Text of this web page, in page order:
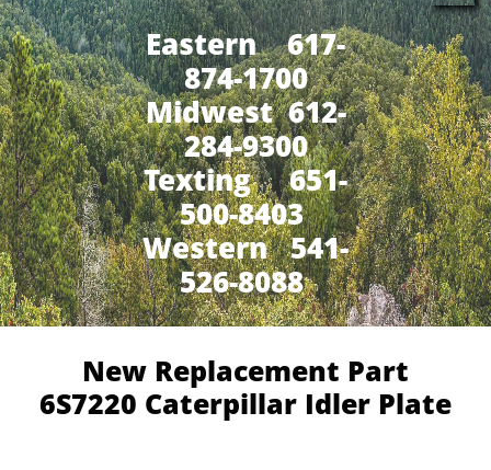
Eastern 617-
874-1700
Midwest 612-
284-9300
​Texting 651-
500-8403
Western 541-
526-8088
New Replacement Part
6S7220 Caterpillar Idler Plate